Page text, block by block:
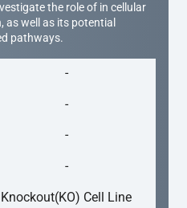
the role of in cellular
as well as its potential
pathways.
-
-
-
-
Knockout(KO) Cell Line